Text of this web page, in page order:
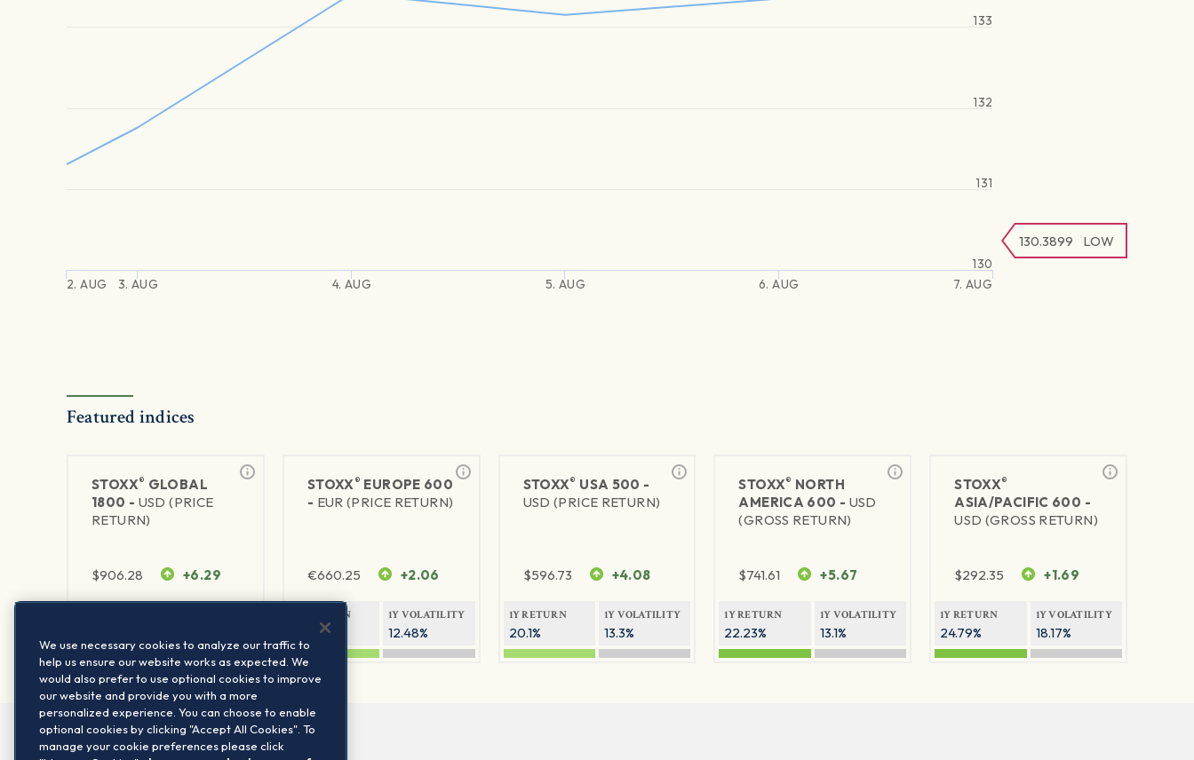
2. AUG 3. AUG 4. AUG 5. AUG 6. AUG 7. AUG
130
131
132
133
130.3899 LOW
Featured indices
STOXX® GLOBAL
1800 - USD (PRICE
RETURN)
$906.28 +6.29
STOXX® EUROPE 600
- EUR (PRICE RETURN)
€660.25 +2.06
1Y RETURN
20.76%
1Y VOLATILITY
12.48%
STOXX® USA 500 -
USD (PRICE RETURN)
$596.73 +4.08
1Y RETURN
20.1%
1Y VOLATILITY
13.3%
STOXX® NORTH
AMERICA 600 - USD
(GROSS RETURN)
$741.61 +5.67
1Y RETURN
22.23%
1Y VOLATILITY
13.1%
STOXX®
ASIA/PACIFIC 600 -
USD (GROSS RETURN)
$292.35 +1.69
1Y RETURN
24.79%
1Y VOLATILITY
18.17%
We use necessary cookies to analyze our traffic to
help us ensure our website works as expected. We
would also prefer to use optional cookies to improve
our website and provide you with a more
personalized experience. You can choose to enable
optional cookies by clicking "Accept All Cookies". To
manage your cookie preferences please click